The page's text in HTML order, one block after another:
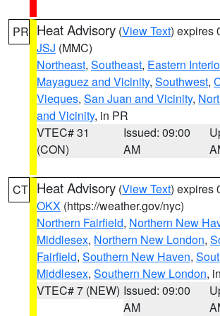
PR Heat Advisory (View Text) expires
JSJ (MMC)
Northeast, Southeast, Eastern
Mayaguez and Vicinity, Southwest,
Vieques, San Juan and Vicinity,
and Vicinity, in PR
VTEC# 31
(CON)
Issued: 09:00
AM
CT Heat Advisory (View Text) expires
OKX (https://weather.gov/nyc)
Northern Fairfield, Northern New
Middlesex, Northern New London,
Fairfield, Southern New Haven,
Middlesex, Southern New London,
VTEC# 7 (NEW) Issued: 09:00
AM